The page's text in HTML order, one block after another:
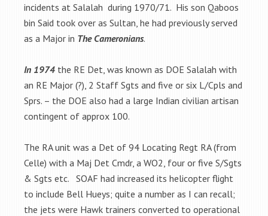
incidents at Salalah during 1970/71. His son Qaboos
bin Said took over as Sultan, he had previously served
as a Major in The Cameronians.
In 1974 the RE Det, was known as DOE Salalah with
an RE Major (?), 2 Staff Sgts and five or six L/Cpls and
Sprs. – the DOE also had a large Indian civilian artisan
contingent of approx 100.
The RA unit was a Det of 94 Locating Regt RA (from
Celle) with a Maj Det Cmdr, a WO2, four or five S/Sgts
& Sgts etc. SOAF had increased its helicopter flight
to include Bell Hueys; quite a number as I can recall;
the jets were Hawk trainers converted to operational